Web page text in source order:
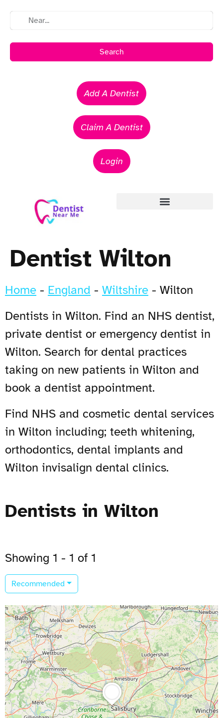
Search
Add A Dentist
Claim A Dentist
Login
Dentist Wilton
Home - England - Wiltshire - Wilton
Dentists in Wilton. Find an NHS dentist,
private dentist or emergency dentist in
Wilton. Search for dental practices
taking on new patients in Wilton and
book a dentist appointment.
Find NHS and cosmetic dental services
in Wilton including; teeth whitening,
orthodontics, dental implants and
Wilton invisalign dental clinics.
Dentists in Wilton
Showing 1 - 1 of 1
Recommended